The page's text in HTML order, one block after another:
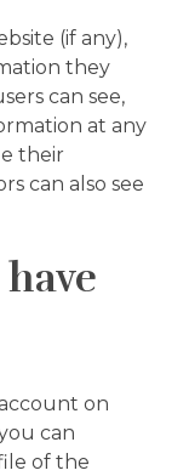
(if any),
they
can see,
at any
their
can also see
on
can
of the